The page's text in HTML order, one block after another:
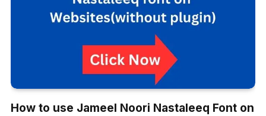
How to use Jameel Noori Nastaleeq Font on